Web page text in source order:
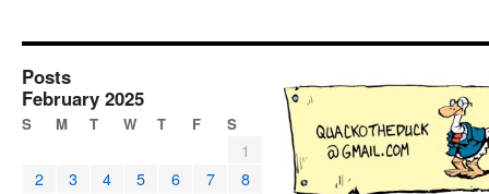
Posts
February 2025
S M T W T F S
1
2
3 4 5 6 7
8